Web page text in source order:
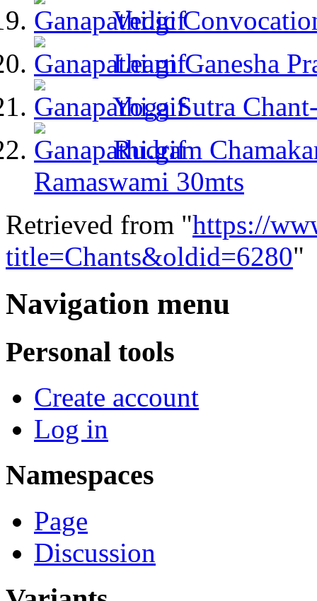
Vedic
Learn Ganesha
Yoga Sutra
Rudram
Ramaswami 30mts
Retrieved from "https://
title=Chants&oldid=6280"
Navigation menu
Personal tools
Create account
Log in
Namespaces
Page
Discussion